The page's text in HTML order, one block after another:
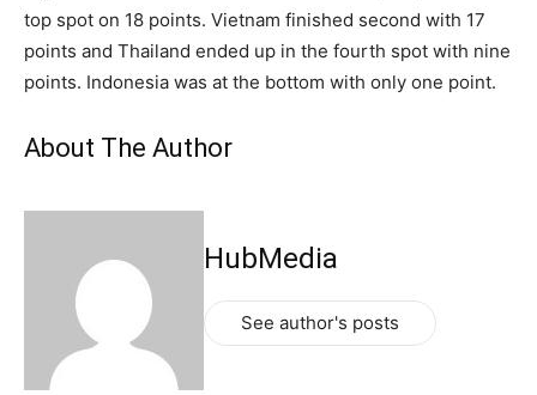
top spot on 18 points. Vietnam finished second with 17
points and Thailand ended up in the fourth spot with nine
points. Indonesia was at the bottom with only one point.
About The Author
HubMedia
See author's posts